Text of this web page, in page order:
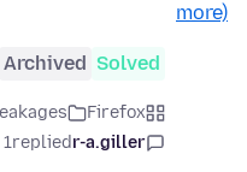
more)
Solved
Archived
Firefox
r-a.giller
replied1 سال قبل